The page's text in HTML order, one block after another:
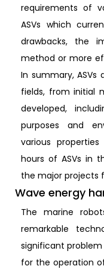
requirements of
ASVs which
drawbacks, the
method or more
In summary,
fields, from initial
developed,
purposes and
various
hours of ASVs in
the major projects
Wave energy
The marine
remarkable
significant
for the operation